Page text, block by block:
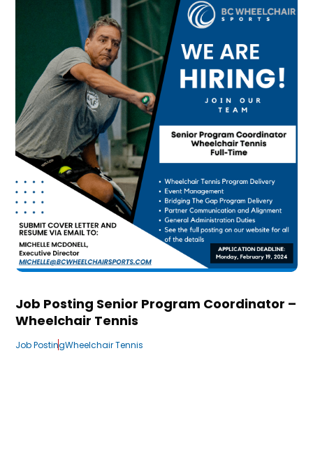
Job Posting Senior Program Coordinator –
Wheelchair Tennis
Job PostingWheelchair Tennis